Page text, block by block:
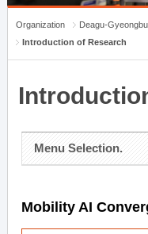
Organization
Deagu-
Introduction of Research
Menu Selection.
Mobility AI